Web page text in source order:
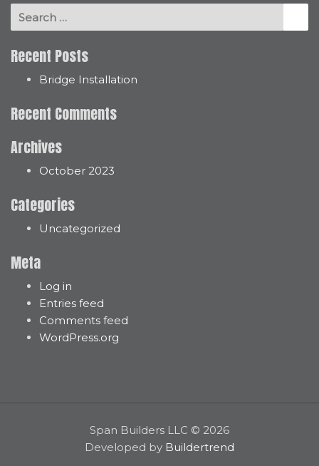
Search for:
Recent Posts
Bridge Installation
Recent Comments
Archives
October 2023
Categories
Uncategorized
Meta
Log in
Entries feed
Comments feed
WordPress.org
Span Builders LLC © 2026
Developed by Buildertrend